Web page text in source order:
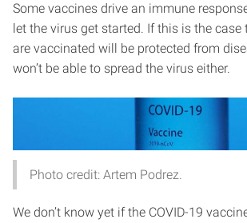
Some vaccines drive an immune
let the virus get started. If this is the
are vaccinated will be protected from
won’t be able to spread the virus either.
Photo credit: Artem Podrez.
We don’t know yet if the COVID-19